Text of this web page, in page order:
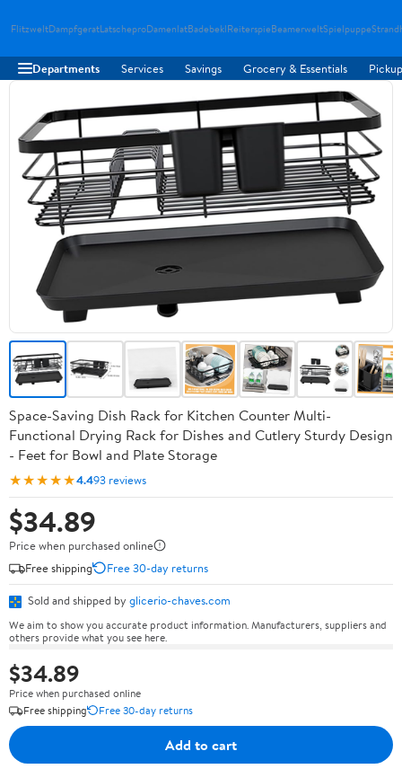
FlitzweltDampfgeratLatscheproDamenlatBadebeklReiterspieBeamerweltSpielpuppe
Departments Services Savings Grocery & Essentials
Space-Saving Dish Rack for Kitchen Counter Multi-
Functional Drying Rack for Dishes and Cutlery Sturdy Design
- Feet for Bowl and Plate Storage
★★★★★4.493 reviews
$34.89
Price when purchased online
Free shipping
Free 30-day returns
Sold and shipped by glicerio-chaves.com
We aim to show you accurate product information. Manufacturers, suppliers and
others provide what you see here.
$34.89
Price when purchased online
Free shipping
Free 30-day returns
Add to cart